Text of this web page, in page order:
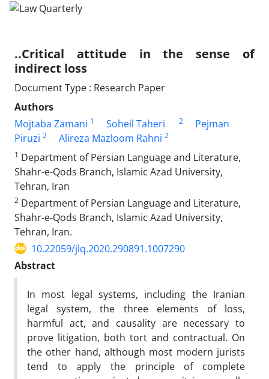
..Critical attitude in the sense of
indirect loss
Document Type : Research Paper
Authors
Mojtaba Zamani 1 Soheil Taheri 2
Pejman
Piruzi 2 Alireza Mazloom Rahni 2
1 Department of Persian Language and Literature,
Shahr-e-Qods Branch, Islamic Azad University,
Tehran, Iran
2 Department of Persian Language and Literature,
Shahr-e-Qods Branch, Islamic Azad University,
Tehran, Iran.
10.22059/jlq.2020.290891.1007290
Abstract
In most legal systems, including the Iranian
legal system, the three elements of loss,
harmful act, and causality are necessary to
prove litigation, both tort and contractual. On
the other hand, although most modern jurists
tend to apply the principle of complete